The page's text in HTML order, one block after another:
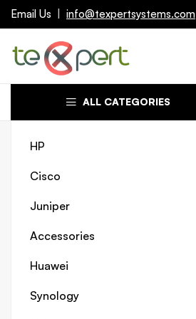
Email Us info@texpertsystems.com
ALL CATEGORIES
HP
Cisco
Juniper
Accessories
Huawei
Synology